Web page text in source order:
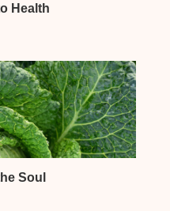
Health
Soul